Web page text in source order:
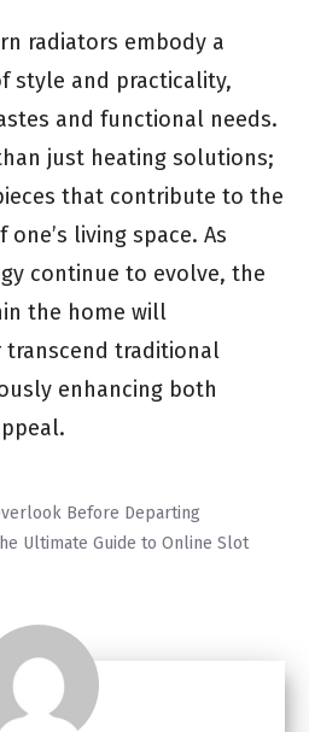
radiators embody a
style and practicality,
and functional needs.
just heating solutions;
that contribute to the
living space. As
continue to evolve, the
the home will
traditional
enhancing both
Before Departing
Ultimate Guide to Online Slot